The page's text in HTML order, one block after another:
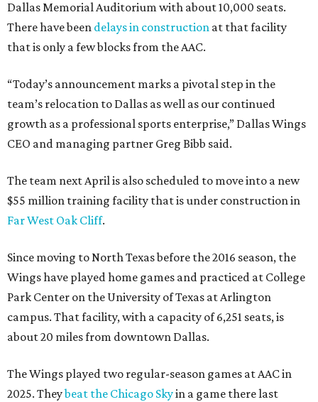
Dallas Memorial Auditorium with about 10,000 seats.
There have been delays in construction at that facility
that is only a few blocks from the AAC.
“Today’s announcement marks a pivotal step in the
team’s relocation to Dallas as well as our continued
growth as a professional sports enterprise,” Dallas Wings
CEO and managing partner Greg Bibb said.
The team next April is also scheduled to move into a new
$55 million training facility that is under construction in
Far West Oak Cliff.
Since moving to North Texas before the 2016 season, the
Wings have played home games and practiced at College
Park Center on the University of Texas at Arlington
campus. That facility, with a capacity of 6,251 seats, is
about 20 miles from downtown Dallas.
The Wings played two regular-season games at AAC in
2025. Theybeat the Chicago Skyin a game there last